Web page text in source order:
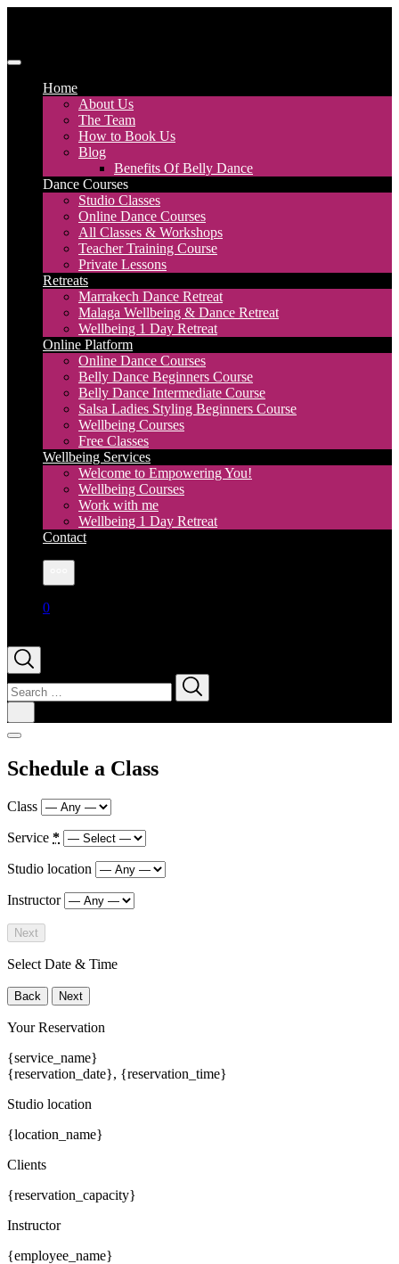
Home
About Us
The Team
How to Book Us
Blog
Benefits Of Belly Dance
Dance Courses
Studio Classes
Online Dance Courses
All Classes & Workshops
Teacher Training Course
Private Lessons
Retreats
Marrakech Dance Retreat
Malaga Wellbeing & Dance Retreat
Wellbeing 1 Day Retreat
Online Platform
Online Dance Courses
Belly Dance Beginners Course
Belly Dance Intermediate Course
Salsa Ladies Styling Beginners Course
Wellbeing Courses
Free Classes
Wellbeing Services
Welcome to Empowering You!
Wellbeing Courses
Work with me
Wellbeing 1 Day Retreat
Contact
0
Search
for:
Schedule a Class
Class
Service *
Studio location
Instructor
Next
Select Date & Time
Back Next
Your Reservation
{service_name}
{reservation_date}, {reservation_time}
Studio location
{location_name}
Clients
{reservation_capacity}
Instructor
{employee_name}